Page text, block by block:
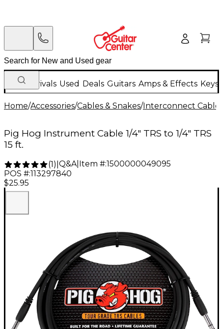
New Arrivals Used Deals Guitars Amps & Effects
Home/Accessories/Cables & Snakes/Interconnect
Pig Hog Instrument Cable 1/4" TRS to 1/4" TRS
15 ft.
(1) Q&A| Item #:1500000049095
POS #:113297840
$25.95